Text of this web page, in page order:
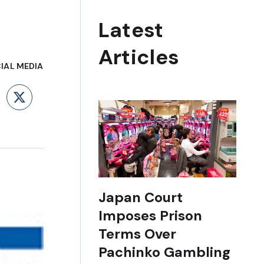
MEDIA
X
Japan Court
Imposes Prison
Terms Over
Pachinko Gambling
Latest
Articles